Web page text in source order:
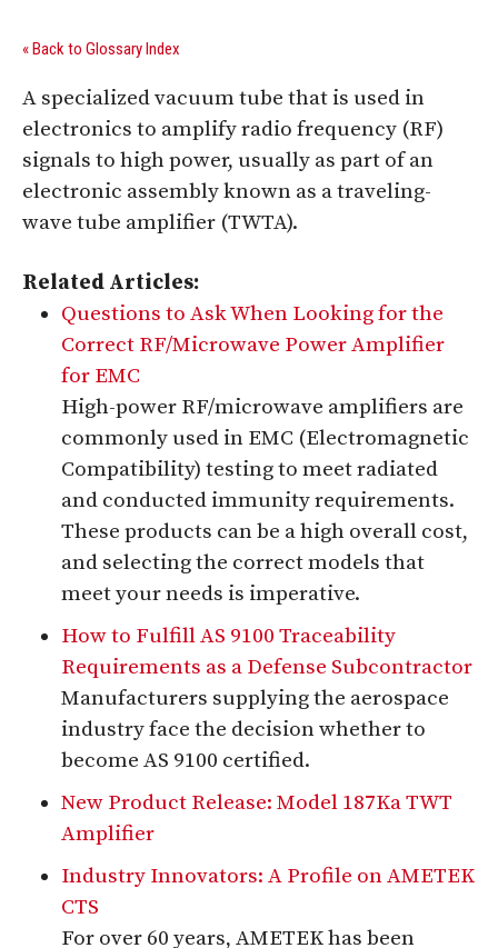
« Back to Glossary Index
A specialized vacuum tube that is used in
electronics to amplify radio frequency (RF)
signals to high power, usually as part of an
electronic assembly known as a traveling-
wave tube amplifier (TWTA).
Related Articles:
Questions to Ask When Looking for the
Correct RF/Microwave Power Amplifier
for EMC
High-power RF/microwave amplifiers are
commonly used in EMC (Electromagnetic
Compatibility) testing to meet radiated
and conducted immunity requirements.
These products can be a high overall cost,
and selecting the correct models that
meet your needs is imperative.
How to Fulfill AS 9100 Traceability
Requirements as a Defense Subcontractor
Manufacturers supplying the aerospace
industry face the decision whether to
become AS 9100 certified.
New Product Release: Model 187Ka TWT
Amplifier
Industry Innovators: A Profile on AMETEK
CTS
For over 60 years, AMETEK has been